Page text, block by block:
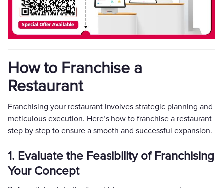
How to Franchise a
Restaurant
Franchising your restaurant involves strategic planning and
meticulous execution. Here’s how to franchise a restaurant
step by step to ensure a smooth and successful expansion.
1. Evaluate the Feasibility of Franchising
Your Concept